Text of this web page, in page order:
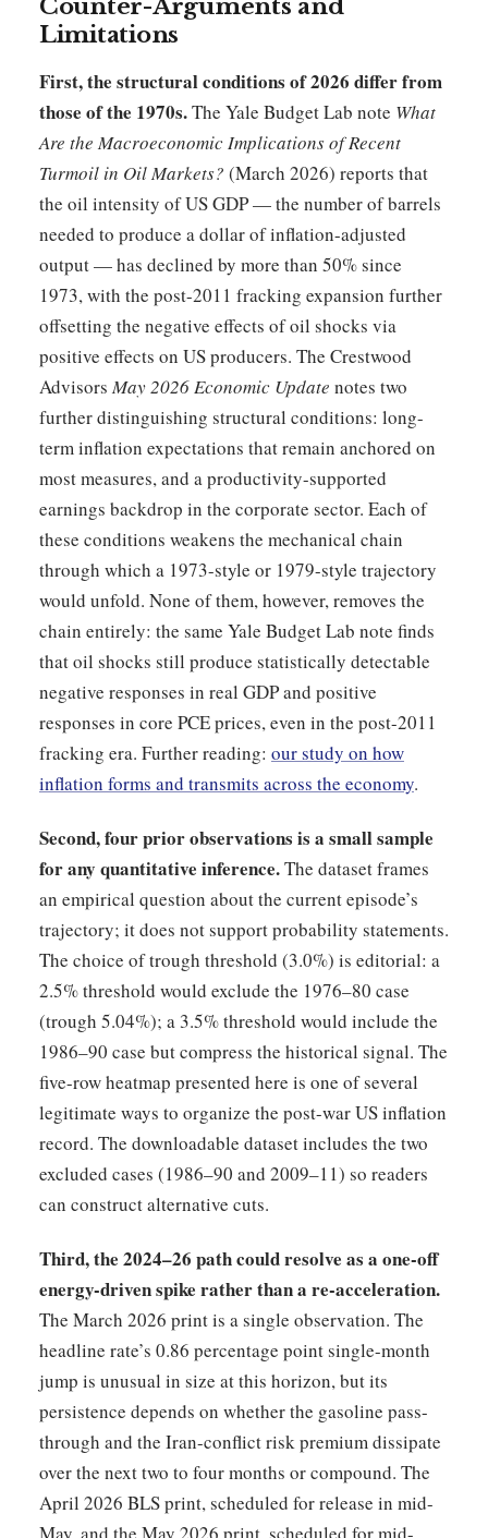
Counter-Arguments and
Limitations
First, the structural conditions of 2026 differ from
those of the 1970s.The Yale Budget Lab note What
Are the Macroeconomic Implications of Recent
Turmoil in Oil Markets? (March 2026) reports that
the oil intensity of US GDP — the number of barrels
needed to produce a dollar of inflation-adjusted
output — has declined by more than 50% since
1973, with the post-2011 fracking expansion further
offsetting the negative effects of oil shocks via
positive effects on US producers. The Crestwood
Advisors May 2026 Economic Update notes two
further distinguishing structural conditions: long-
term inflation expectations that remain anchored on
most measures, and a productivity-supported
earnings backdrop in the corporate sector. Each of
these conditions weakens the mechanical chain
through which a 1973-style or 1979-style trajectory
would unfold. None of them, however, removes the
chain entirely: the same Yale Budget Lab note finds
that oil shocks still produce statistically detectable
negative responses in real GDP and positive
responses in core PCE prices, even in the post-2011
fracking era. Further reading: our study on how
inflation forms and transmits across the economy.
Second, four prior observations is a small sample
for any quantitative inference.The dataset frames
an empirical question about the current episode’s
trajectory; it does not support probability statements.
The choice of trough threshold (3.0%) is editorial: a
2.5% threshold would exclude the 1976–80 case
(trough 5.04%); a 3.5% threshold would include the
1986–90 case but compress the historical signal. The
five-row heatmap presented here is one of several
legitimate ways to organize the post-war US inflation
record. The downloadable dataset includes the two
excluded cases (1986–90 and 2009–11) so readers
can construct alternative cuts.
Third, the 2024–26 path could resolve as a one-off
energy-driven spike rather than a re-acceleration.
The March 2026 print is a single observation. The
headline rate’s 0.86 percentage point single-month
jump is unusual in size at this horizon, but its
persistence depends on whether the gasoline pass-
through and the Iran-conflict risk premium dissipate
over the next two to four months or compound. The
April 2026 BLS print, scheduled for release in mid-